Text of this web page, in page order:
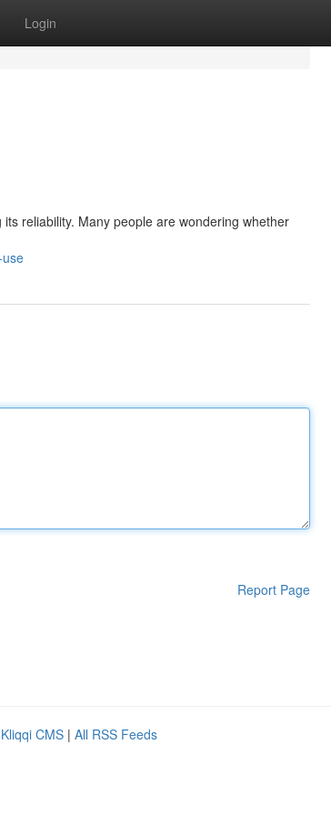
Login
reliability. Many people are wondering whether
Report Page
Kliqqi CMS | All RSS Feeds